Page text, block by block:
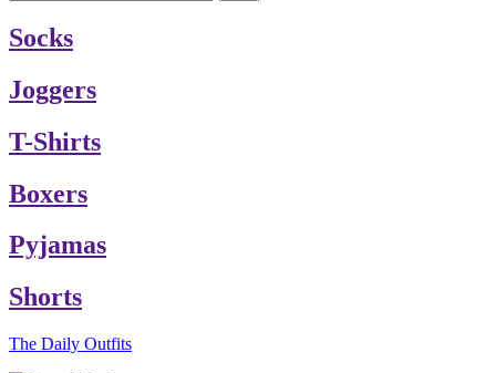
Socks
Joggers
T-Shirts
Boxers
Pyjamas
Shorts
The Daily Outfits